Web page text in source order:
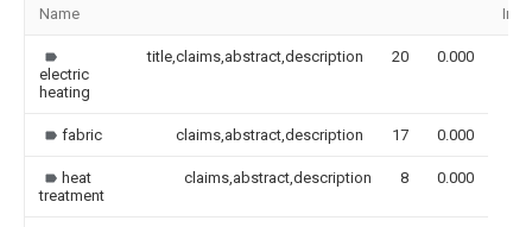
Name
electric
heating
title,claims,abstract,description 20 0.000
fabric claims,abstract,description 17 0.000
heat
treatment
claims,abstract,description 8 0.000